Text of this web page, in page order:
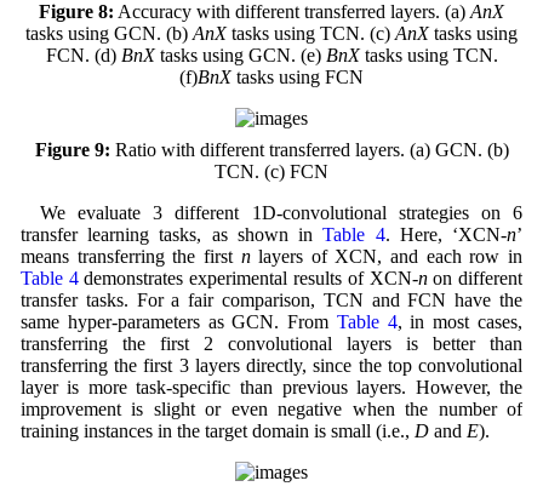
Figure 8: Accuracy with different transferred layers. (a) AnX
tasks using GCN. (b) AnXtasks using TCN. (c) AnXtasks using
FCN. (d) BnXtasks using GCN. (e) BnXtasks using TCN.
(f)BnXtasks using FCN
Figure 9: Ratio with different transferred layers. (a) GCN. (b)
TCN. (c) FCN
We evaluate 3 different 1D-convolutional strategies on 6
transfer learning tasks, as shown inTable 4. Here, ‘XCN-n’
means transferring the first nlayers of XCN, and each row in
Table 4demonstrates experimental results of XCN-non different
transfer tasks. For a fair comparison, TCN and FCN have the
same hyper-parameters as GCN. From Table 4, in most cases,
transferring the first 2 convolutional layers is better than
transferring the first 3 layers directly, since the top convolutional
layer is more task-specific than previous layers. However, the
improvement is slight or even negative when the number of
training instances in the target domain is small (i.e., Dand E).